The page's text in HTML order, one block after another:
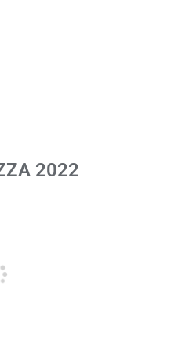
2022